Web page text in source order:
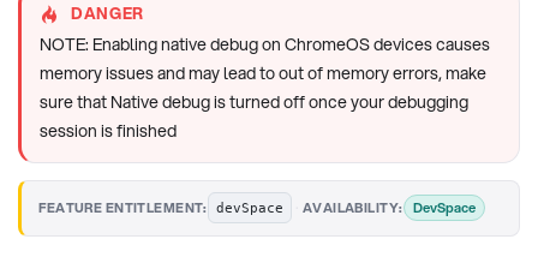
DANGER
NOTE: Enabling native debug on ChromeOS devices causes
memory issues and may lead to out of memory errors, make
sure that Native debug is turned off once your debugging
session is finished
FEATURE ENTITLEMENT: devSpace AVAILABILITY: DevSpace